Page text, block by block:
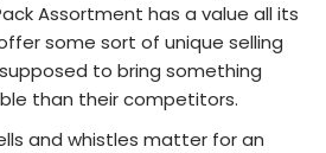
Assortment has a value all its
some sort of unique selling
to bring something
than their competitors.
and whistles matter for an